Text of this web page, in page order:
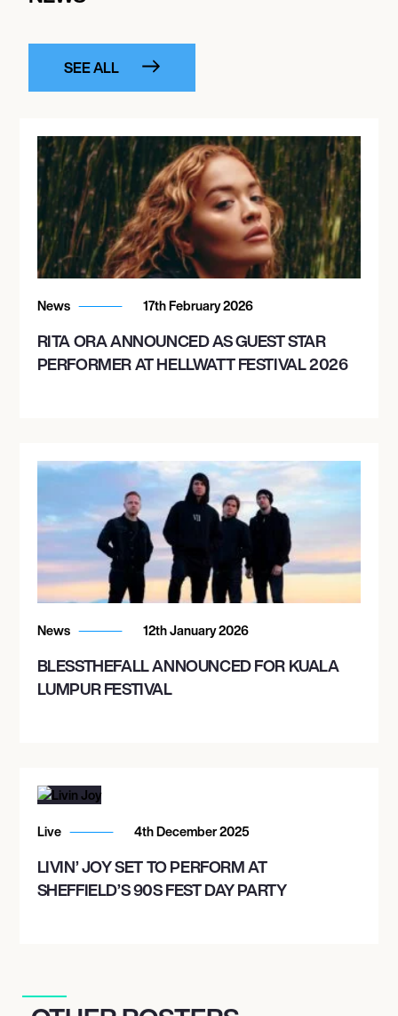
SEE ALL
News 17th February 2026
RITA ORA ANNOUNCED AS GUEST STAR
PERFORMER AT HELLWATT FESTIVAL 2026
News 12th January 2026
BLESSTHEFALL ANNOUNCED FOR KUALA
LUMPUR FESTIVAL
Live 4th December 2025
LIVIN’ JOY SET TO PERFORM AT
SHEFFIELD’S 90S FEST DAY PARTY